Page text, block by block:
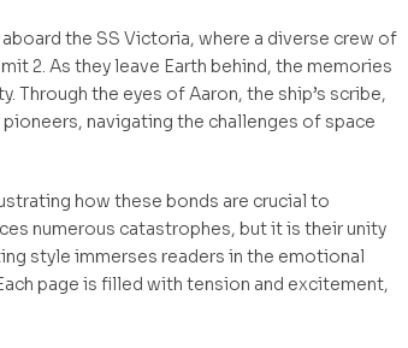
the SS Victoria, where a diverse crew of
2. As they leave Earth behind, the memories
the eyes of Aaron, the ship’s scribe,
navigating the challenges of space
how these bonds are crucial to
numerous catastrophes, but it is their unity
style immerses readers in the emotional
page is filled with tension and excitement,